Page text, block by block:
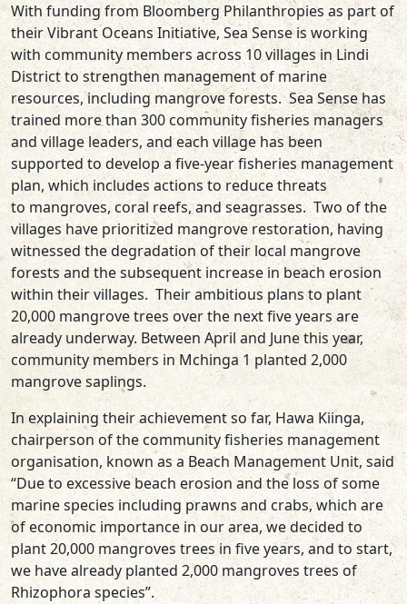
With funding from Bloomberg Philanthropies as part of
their Vibrant Oceans Initiative, Sea Sense is working
with community members across 10 villages in Lindi
District to strengthen management of marine
resources, including mangrove forests. Sea Sense has
trained more than 300 community fisheries managers
and village leaders, and each village has been
supported to develop a five-year fisheries management
plan, which includes actions to reduce threats
to mangroves, coral reefs, and seagrasses. Two of the
villages have prioritized mangrove restoration, having
witnessed the degradation of their local mangrove
forests and the subsequent increase in beach erosion
within their villages. Their ambitious plans to plant
20,000 mangrove trees over the next five years are
already underway. Between April and June this year,
community members in Mchinga 1 planted 2,000
mangrove saplings.
In explaining their achievement so far, Hawa Kiinga,
chairperson of the community fisheries management
organisation, known as a Beach Management Unit, said
“Due to excessive beach erosion and the loss of some
marine species including prawns and crabs, which are
of economic importance in our area, we decided to
plant 20,000 mangroves trees in five years, and to start,
we have already planted 2,000 mangroves trees of
Rhizophora species”.